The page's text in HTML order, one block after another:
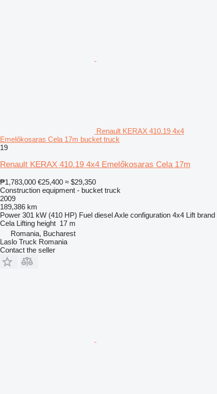
Renault KERAX 410.19 4x4
Emelőkosaras Cela 17m bucket truck
19
Renault KERAX 410.19 4x4 Emelőkosaras Cela 17m
₱1,783,000 €25,400 ≈ $29,350
Construction equipment - bucket truck
2009
189,386 km
Power 301 kW (410 HP) Fuel dieselAxle configuration 4x4 Lift brand
Cela Lifting height 17 m
Romania, Bucharest
Laslo Truck Romania
Contact the seller